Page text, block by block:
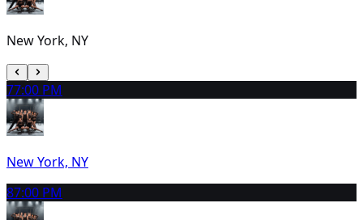
New York, NY
77:00 PM
New York, NY
87:00 PM